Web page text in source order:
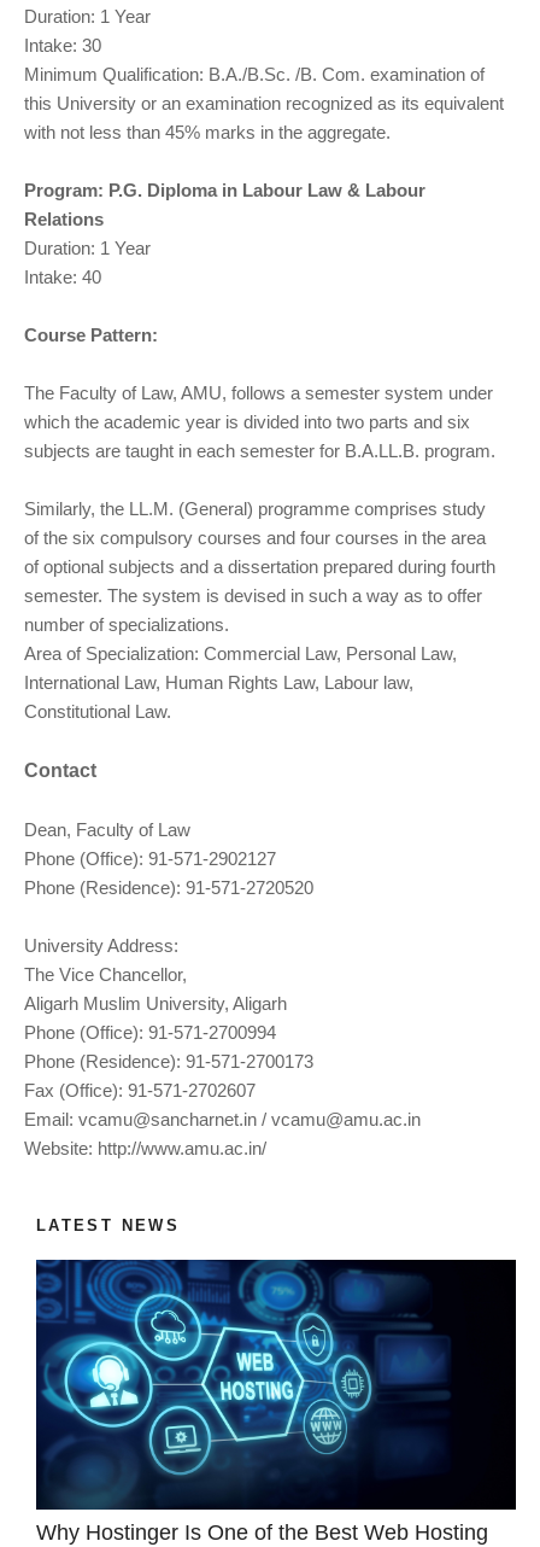
Duration: 1 Year
Intake: 30
Minimum Qualification: B.A./B.Sc. /B. Com. examination of
this University or an examination recognized as its equivalent
with not less than 45% marks in the aggregate.
Program: P.G. Diploma in Labour Law & Labour
Relations
Duration: 1 Year
Intake: 40
Course Pattern:
The Faculty of Law, AMU, follows a semester system under
which the academic year is divided into two parts and six
subjects are taught in each semester for B.A.LL.B. program.
Similarly, the LL.M. (General) programme comprises study
of the six compulsory courses and four courses in the area
of optional subjects and a dissertation prepared during fourth
semester. The system is devised in such a way as to offer
number of specializations.
Area of Specialization: Commercial Law, Personal Law,
International Law, Human Rights Law, Labour law,
Constitutional Law.
Contact
Dean, Faculty of Law
Phone (Office): 91-571-2902127
Phone (Residence): 91-571-2720520
University Address:
The Vice Chancellor,
Aligarh Muslim University, Aligarh
Phone (Office): 91-571-2700994
Phone (Residence): 91-571-2700173
Fax (Office): 91-571-2702607
Email: vcamu@sancharnet.in / vcamu@amu.ac.in
Website: http://www.amu.ac.in/
LATEST NEWS
Why Hostinger Is One of the Best Web Hosting